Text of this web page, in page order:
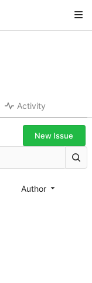
Activity
New Issue
Author